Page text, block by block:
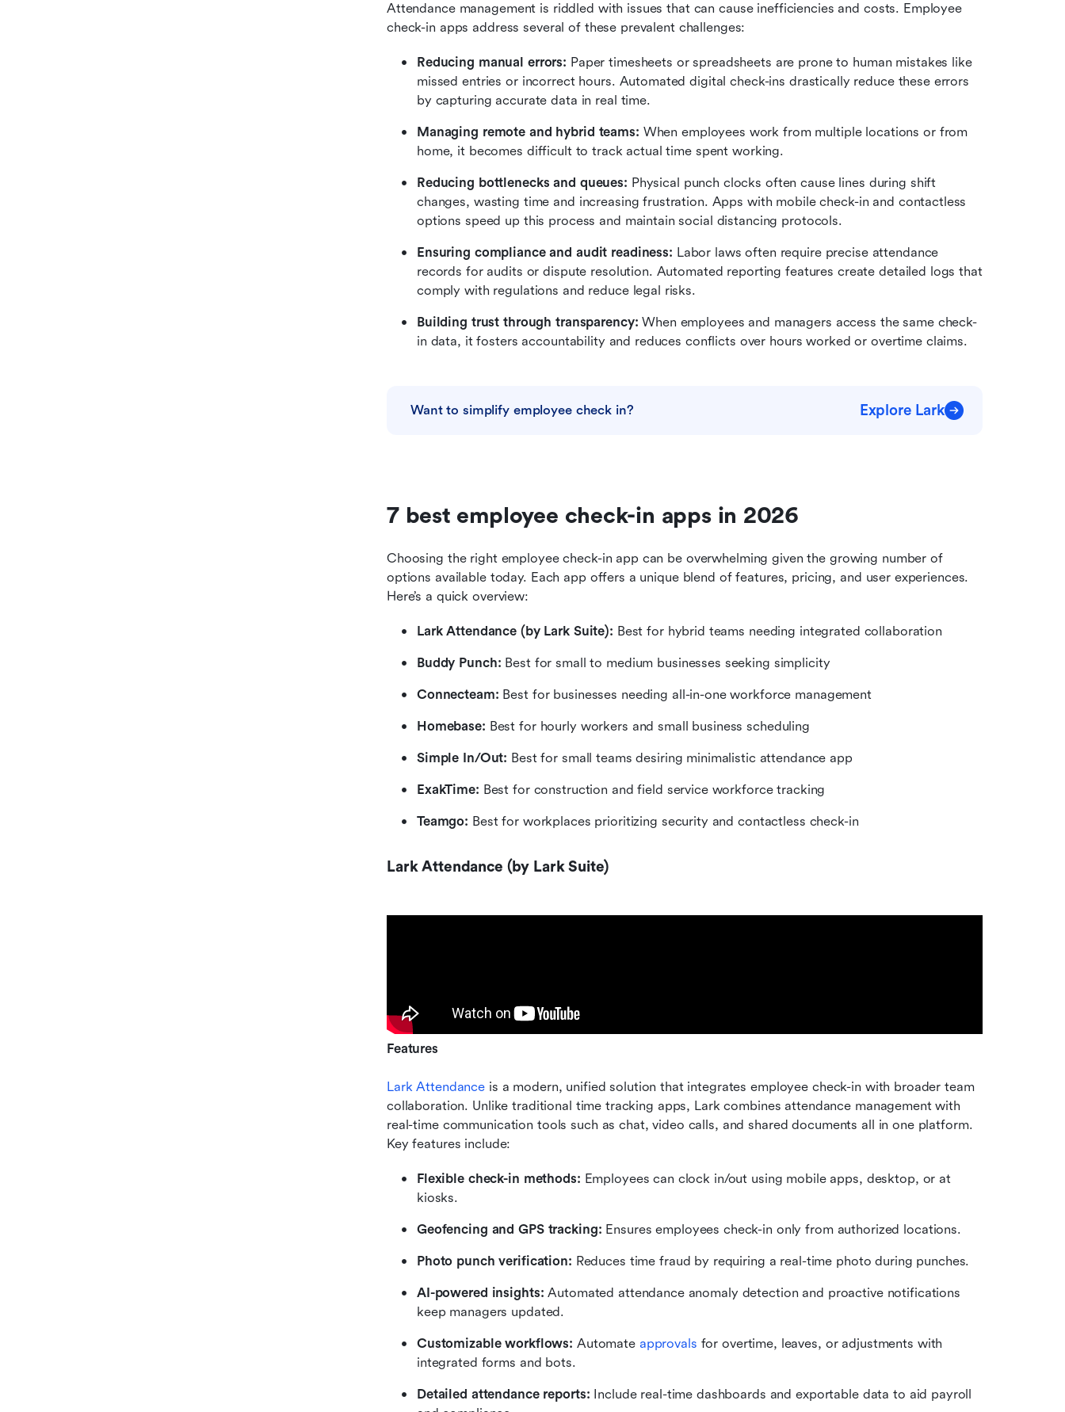
Attendance management is riddled with issues that can cause inefficiencies and costs. Employee
check-in apps address several of these prevalent challenges:
Reducing manual errors: Paper timesheets or spreadsheets are prone to human mistakes like
missed entries or incorrect hours. Automated digital check-ins drastically reduce these errors
by capturing accurate data in real time.
Managing remote and hybrid teams: When employees work from multiple locations or from
home, it becomes difficult to track actual time spent working.
Reducing bottlenecks and queues: Physical punch clocks often cause lines during shift
changes, wasting time and increasing frustration. Apps with mobile check-in and contactless
options speed up this process and maintain social distancing protocols.
Ensuring compliance and audit readiness: Labor laws often require precise attendance
records for audits or dispute resolution. Automated reporting features create detailed logs that
comply with regulations and reduce legal risks.
Building trust through transparency: When employees and managers access the same check-
in data, it fosters accountability and reduces conflicts over hours worked or overtime claims.
Want to simplify employee check in? Explore Lark
7 best employee check-in apps in 2026
Choosing the right employee check-in app can be overwhelming given the growing number of
options available today. Each app offers a unique blend of features, pricing, and user experiences.
Here’s a quick overview:
Lark Attendance (by Lark Suite): Best for hybrid teams needing integrated collaboration
Buddy Punch: Best for small to medium businesses seeking simplicity
Connecteam: Best for businesses needing all-in-one workforce management
Homebase: Best for hourly workers and small business scheduling
Simple In/Out: Best for small teams desiring minimalistic attendance app
ExakTime: Best for construction and field service workforce tracking
Teamgo: Best for workplaces prioritizing security and contactless check-in
Lark Attendance (by Lark Suite)
Features
Lark Attendance is a modern, unified solution that integrates employee check-in with broader team
collaboration. Unlike traditional time tracking apps, Lark combines attendance management with
real-time communication tools such as chat, video calls, and shared documents all in one platform.
Key features include:
Flexible check-in methods: Employees can clock in/out using mobile apps, desktop, or at
kiosks.
Geofencing and GPS tracking: Ensures employees check-in only from authorized locations.
Photo punch verification: Reduces time fraud by requiring a real-time photo during punches.
AI-powered insights: Automated attendance anomaly detection and proactive notifications
keep managers updated.
Customizable workflows: Automate approvals for overtime, leaves, or adjustments with
integrated forms and bots.
Detailed attendance reports: Include real-time dashboards and exportable data to aid payroll